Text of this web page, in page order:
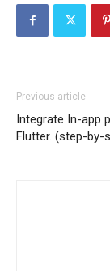
Previous article
Integrate In-app
Flutter. (step-by-